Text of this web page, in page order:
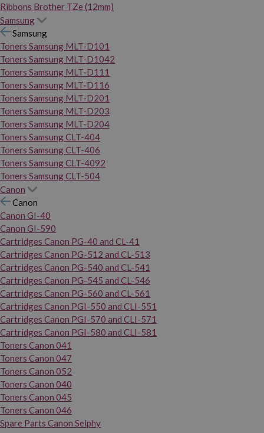
Ribbons Brother TZe (12mm)
Samsung
Samsung
Toners Samsung MLT-D101
Toners Samsung MLT-D1042
Toners Samsung MLT-D111
Toners Samsung MLT-D116
Toners Samsung MLT-D201
Toners Samsung MLT-D203
Toners Samsung MLT-D204
Toners Samsung CLT-404
Toners Samsung CLT-406
Toners Samsung CLT-4092
Toners Samsung CLT-504
Canon
Canon
Canon GI-40
Canon GI-590
Cartridges Canon PG-40 and CL-41
Cartridges Canon PG-512 and CL-513
Cartridges Canon PG-540 and CL-541
Cartridges Canon PG-545 and CL-546
Cartridges Canon PG-560 and CL-561
Cartridges Canon PGI-550 and CLI-551
Cartridges Canon PGI-570 and CLI-571
Cartridges Canon PGI-580 and CLI-581
Toners Canon 041
Toners Canon 047
Toners Canon 052
Toners Canon 040
Toners Canon 045
Toners Canon 046
Spare Parts Canon Selphy